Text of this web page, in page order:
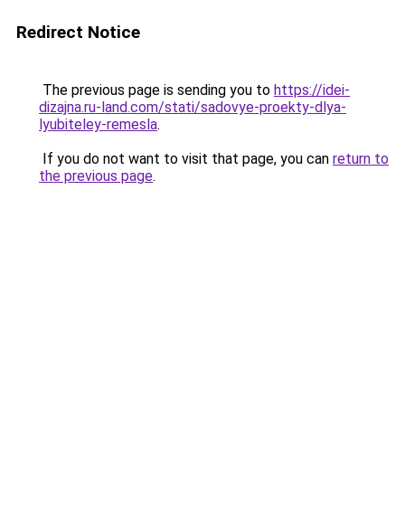
Redirect Notice
The previous page is sending you to https://idei-
dizajna.ru-land.com/stati/sadovye-proekty-dlya-
lyubiteley-remesla.
If you do not want to visit that page, you can return to
the previous page.